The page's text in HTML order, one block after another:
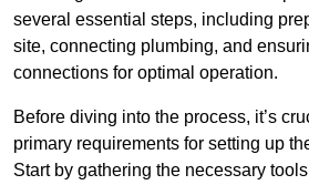
several essential steps, including
site, connecting plumbing, and
connections for optimal operation.
Before diving into the process, it’s
primary requirements for setting up
Start by gathering the necessary